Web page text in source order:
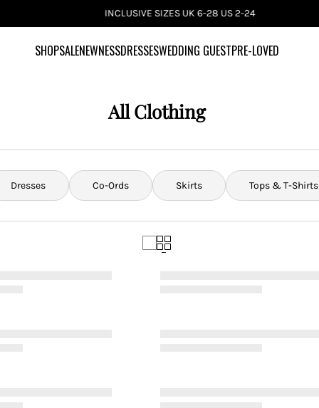
INCLUSIVE SIZES UK 6-28 US 2-24
SHOPSALENEWNESSDRESSESWEDDING GUESTPRE-LOVED
All Clothing
Dresses Co-Ords Skirts Tops & T-Shirts